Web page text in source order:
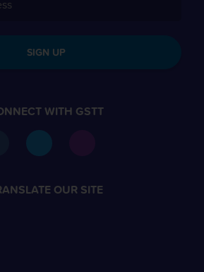
SIGN UP
WITH GSTT
OUR SITE